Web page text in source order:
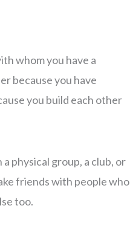
whom you have a
because you have
you build each other
physical group, a club, or
friends with people who
too.